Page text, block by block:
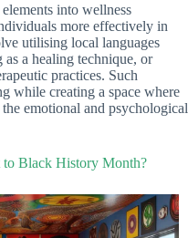
into wellness
more effectively in
utilising local languages
a healing technique, or
practices. Such
while creating a space where
emotional and psychological
Black History Month?